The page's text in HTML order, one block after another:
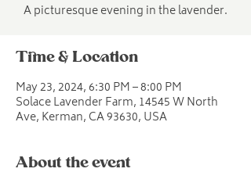
A picturesque evening in the lavender.
Time & Location
May 23, 2024, 6:30 PM – 8:00 PM
Solace Lavender Farm, 14545 W North
Ave, Kerman, CA 93630, USA
About the event